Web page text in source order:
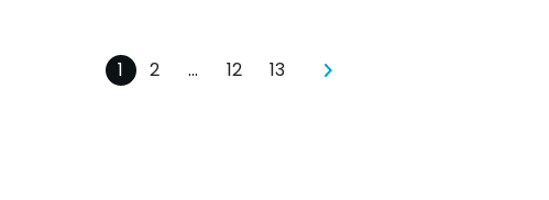
pagination
1 pagination
2 … pagination
12 pagination
13 Next page